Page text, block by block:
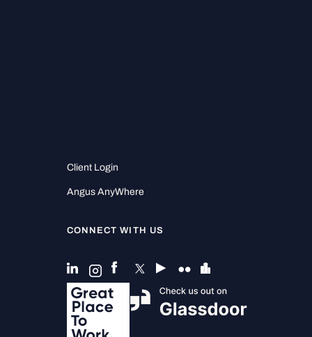
Client Login
Angus AnyWhere
CONNECT WITH US